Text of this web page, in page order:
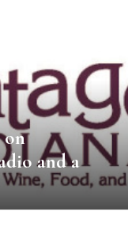
on
and a